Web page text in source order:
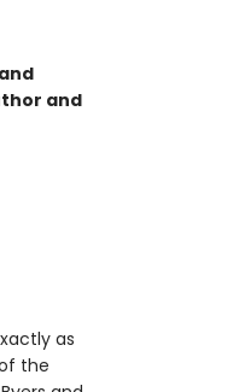
and
as
the